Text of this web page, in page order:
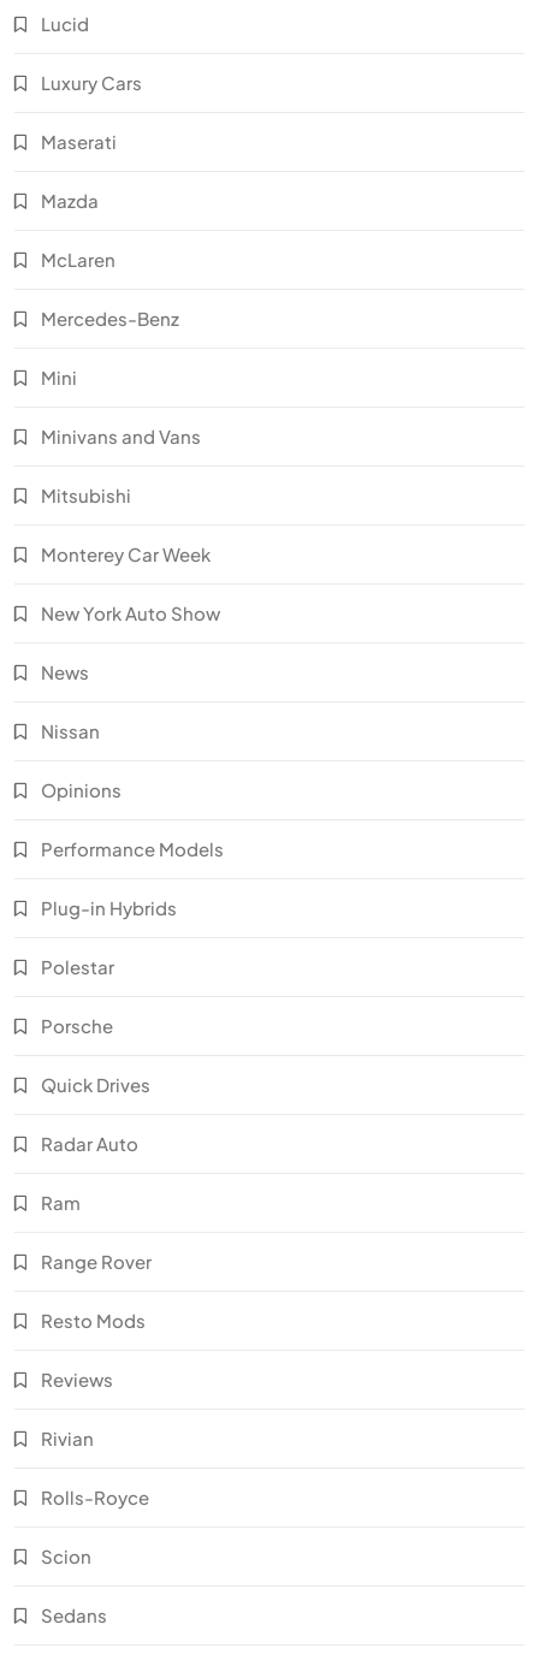
Lucid
Luxury Cars
Maserati
Mazda
McLaren
Mercedes-Benz
Mini
Minivans and Vans
Mitsubishi
Monterey Car Week
New York Auto Show
News
Nissan
Opinions
Performance Models
Plug-in Hybrids
Polestar
Porsche
Quick Drives
Radar Auto
Ram
Range Rover
Resto Mods
Reviews
Rivian
Rolls-Royce
Scion
Sedans